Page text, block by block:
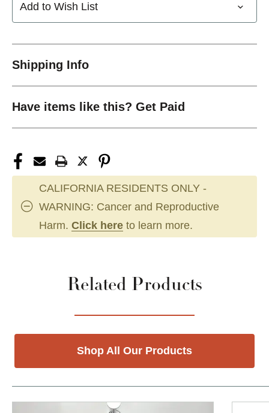
Add to Wish List
Shipping Info
Have items like this? Get Paid
CALIFORNIA RESIDENTS ONLY -
WARNING: Cancer and Reproductive
Harm. Click here to learn more.
Related Products
Shop All Our Products